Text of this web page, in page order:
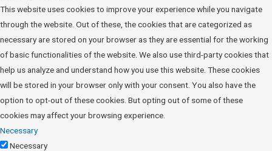
This website uses cookies to improve your experience while you navigate
through the website. Out of these, the cookies that are categorized as
necessary are stored on your browser as they are essential for the working
of basic functionalities of the website. We also use third-party cookies that
help us analyze and understand how you use this website. These cookies
will be stored in your browser only with your consent. You also have the
option to opt-out of these cookies. But opting out of some of these
cookies may affect your browsing experience.
Necessary
Necessary